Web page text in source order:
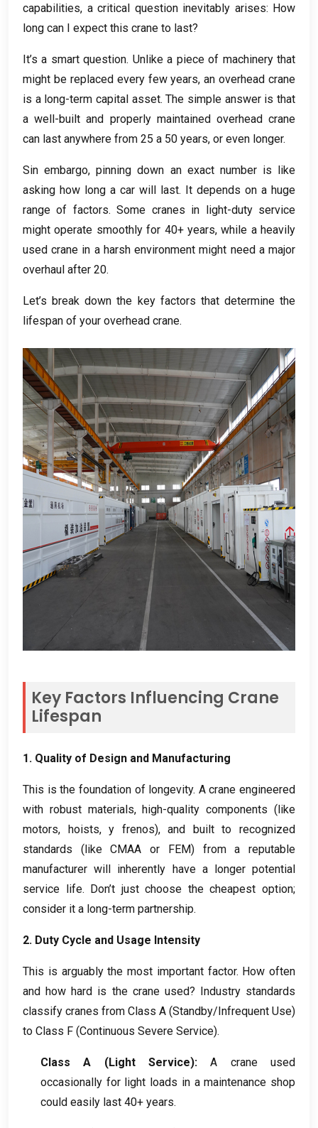
capabilities, a critical question inevitably arises: How
long can I expect this crane to last?
It’s a smart question. Unlike a piece of machinery that
might be replaced every few years,an overhead crane
is a long-term capital asset.The simple answer is that
a well-built and properly maintained overhead crane
can last anywhere from 25 a 50 years, or even longer.
Sin embargo,pinning down an exact number is like
asking how long a car will last. It depends on a huge
range of factors.Some cranes in light-duty service
might operate smoothly for 40+ years,while a heavily
used crane in a harsh environment might need a major
overhaul after 20.
Let’s break down the key factors that determine the
lifespan of your overhead crane.
Key Factors Influencing Crane
Lifespan
1. Quality of Design and Manufacturing
This is the foundation of longevity. A crane engineered
with robust materials,high-quality components (like
motors, hoists, y frenos),and built to recognized
standards (like CMAA or FEM) from a reputable
manufacturer will inherently have a longer potential
service life. Don’t just choose the cheapest option;
consider it a long-term partnership.
2. Duty Cycle and Usage Intensity
This is arguably the most important factor. How often
and how hard is the crane used? Industry standards
classify cranes from Class A (Standby/Infrequent Use)
to Class F (Continuous Severe Service).
Class A (Light Service):
A crane used
occasionally for light loads in a maintenance shop
could easily last 40+ years.